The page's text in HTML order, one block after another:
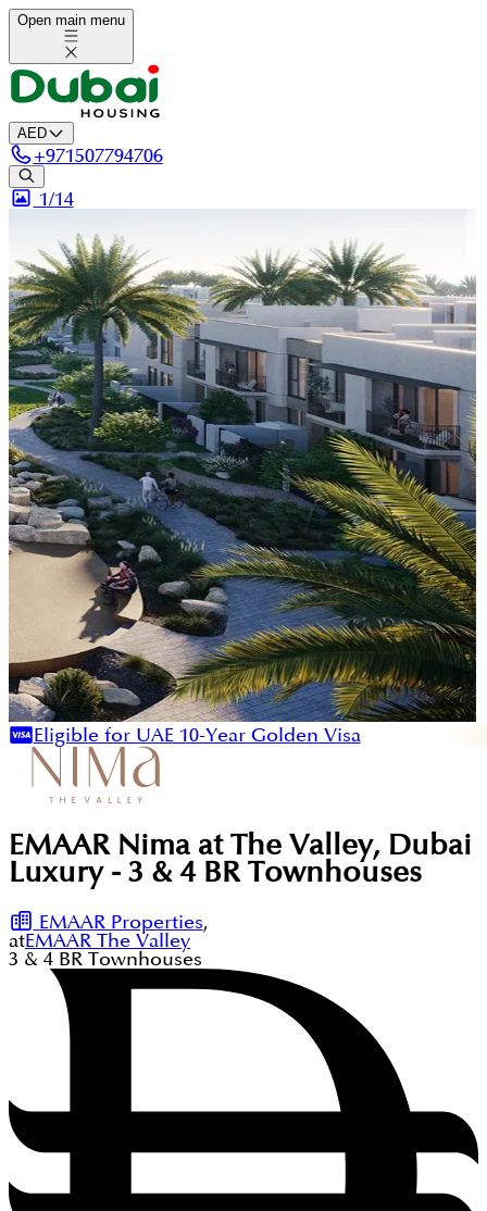
Open main menu
AED
+971507794706
1/14
Eligible for UAE 10-Year Golden Visa
EMAAR Nima at The Valley, Dubai
Luxury - 3 & 4 BR Townhouses
EMAAR Properties,
atEMAAR The Valley
3 & 4 BR Townhouses